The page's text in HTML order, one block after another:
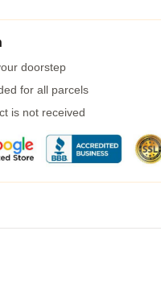
doorstep
for all parcels
is not received